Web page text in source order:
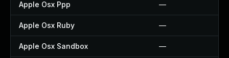
Apple Osx Ppp —
Apple Osx Ruby —
Apple Osx Sandbox —